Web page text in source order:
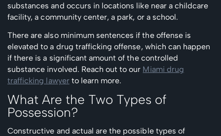
substances and occurs in locations like near a childcare
facility, a community center, a park, or a school.
There are also minimum sentences if the offense is
elevated to a drug trafficking offense, which can happen
if there is a significant amount of the controlled
substance involved. Reach out to our Miami drug
trafficking lawyerto learn more.
What Are the Two Types of
Possession?
Constructive and actual are the possible types of